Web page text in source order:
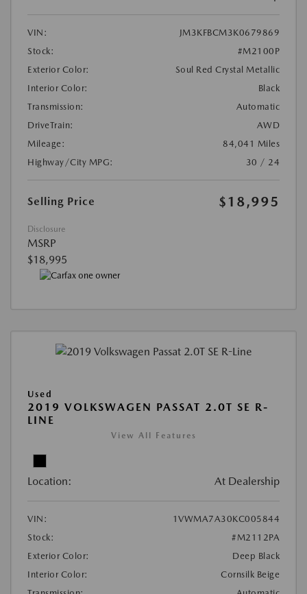
VIN:
JM3KFBCM3K0679869
Stock:
#M2100P
Exterior Color:
Soul Red Crystal Metallic
Interior Color:
Black
Transmission:
Automatic
DriveTrain:
AWD
Mileage:
84,041 Miles
Highway/City MPG:
30 / 24
Selling Price $18,995
Disclosure
MSRP
$18,995
Used
2019 VOLKSWAGEN PASSAT 2.0T SE R-
LINE
View All Features
Location: At Dealership
VIN:
1VWMA7A30KC005844
Stock:
#M2112PA
Exterior Color:
Deep Black
Interior Color:
Cornsilk Beige